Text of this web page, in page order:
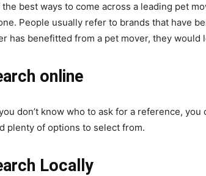
the best ways to come across a leading pet
People usually refer to brands that have
has benefitted from a pet mover, they would
online
don’t know who to ask for a reference,
plenty of options to select from.
Locally